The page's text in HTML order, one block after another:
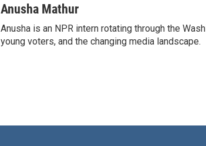
a
Anusha Mathur
Anusha is an NPR intern rotating through the
young voters, and the changing media landscape.